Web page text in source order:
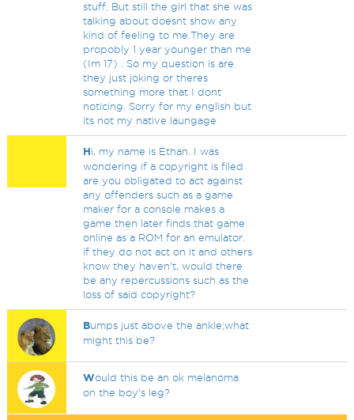
stuff. But still the girl that she was
talking about doesnt show any
kind of feeling to me.They are
propobly 1 year younger than me
(Im 17) . So my question is are
they just joking or theres
something more that I dont
noticing. Sorry for my english but
its not my native laungage
Hi, my name is Ethan. I was
wondering if a copyright is filed
are you obligated to act against
any offenders such as a game
maker for a console makes a
game then later finds that game
online as a ROM for an emulator.
if they do not act on it and others
know they haven't, would there
be any repercussions such as the
loss of said copyright?
Bumps just above the ankle;what
might this be?
Would this be an ok melanoma
on the boy's leg?